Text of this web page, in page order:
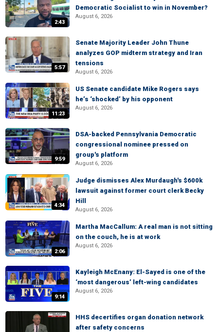
2:43
Democratic Socialist to win in November?
August 6, 2026
5:57
Senate Majority Leader John Thune
analyzes GOP midterm strategy and Iran
tensions
August 6, 2026
11:23
US Senate candidate Mike Rogers says
he’s ‘shocked’ by his opponent
August 6, 2026
9:59
DSA-backed Pennsylvania Democratic
congressional nominee pressed on
group's platform
August 6, 2026
4:34
Judge dismisses Alex Murdaugh's $600k
lawsuit against former court clerk Becky
Hill
August 6, 2026
2:06
Martha MacCallum: A real man is not sitting
on the couch, he is at work
August 6, 2026
9:14
Kayleigh McEnany: El-Sayed is one of the
‘most dangerous’ left-wing candidates
August 6, 2026
HHS decertifies organ donation network
after safety concerns